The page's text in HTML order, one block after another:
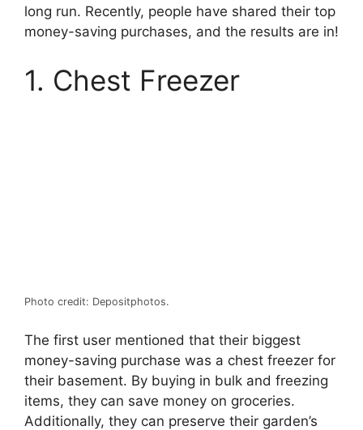
long run. Recently, people have shared their top
money-saving purchases, and the results are in!
1. Chest Freezer
Photo credit: Depositphotos.
The first user mentioned that their biggest
money-saving purchase was a chest freezer for
their basement. By buying in bulk and freezing
items, they can save money on groceries.
Additionally, they can preserve their garden’s